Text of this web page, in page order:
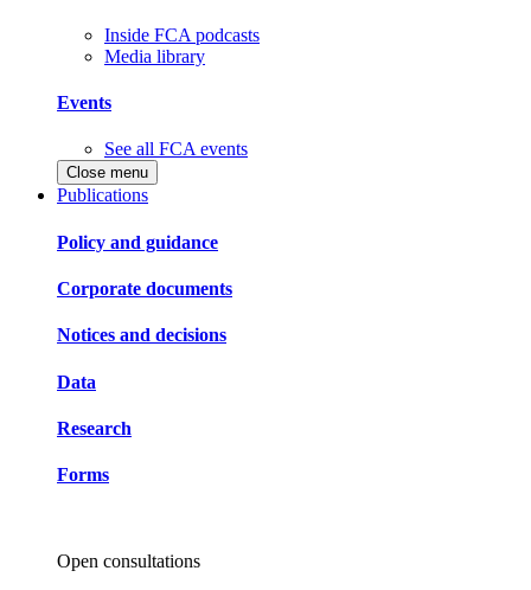
Inside FCA podcasts
Media library
Events
See all FCA events
Close menu
Publications
Policy and guidance
Corporate documents
Notices and decisions
Data
Research
Forms
Open consultations